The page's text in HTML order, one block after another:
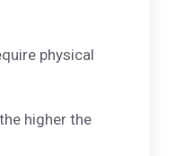
physical
higher the